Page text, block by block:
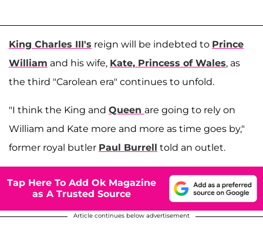
King Charles III's reign will be indebted to Prince
William and his wife, Kate, Princess of Wales, as
the third "Carolean era" continues to unfold.
"I think the King and Queen are going to rely on
William and Kate more and more as time goes by,"
former royal butler Paul Burrell told an outlet.
Tap Here To Add Ok Magazine
as A Trusted Source
Article continues below advertisement